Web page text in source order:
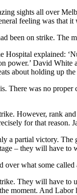
sights all over
feeling was that it
been on strike. The
explained:
power.’ David
about holding up
There was no
However, rank
for that reason.
a partial victory. The
– they will have to
over what some
They will have to
moment. And Labor